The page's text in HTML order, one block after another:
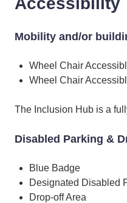
Mobility and/or
Wheel Chair
Wheel Chair
The Inclusion Hub is a
Disabled Parking &
Blue Badge
Designated Disabled
Drop-off Area